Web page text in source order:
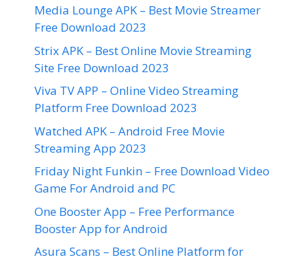
Media Lounge APK – Best Movie Streamer
Free Download 2023
Strix APK – Best Online Movie Streaming
Site Free Download 2023
Viva TV APP – Online Video Streaming
Platform Free Download 2023
Watched APK – Android Free Movie
Streaming App 2023
Friday Night Funkin – Free Download Video
Game For Android and PC
One Booster App – Free Performance
Booster App for Android
Asura Scans – Best Online Platform for